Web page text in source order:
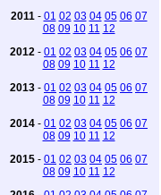
2011 - 01 02 03 04 05 06 07
08 09 10 11 12
2012 - 01 02 03 04 05 06 07
08 09 10 11 12
2013 - 01 02 03 04 05 06 07
08 09 10 11 12
2014 - 01 02 03 04 05 06 07
08 09 10 11 12
2015 - 01 02 03 04 05 06 07
08 09 10 11 12